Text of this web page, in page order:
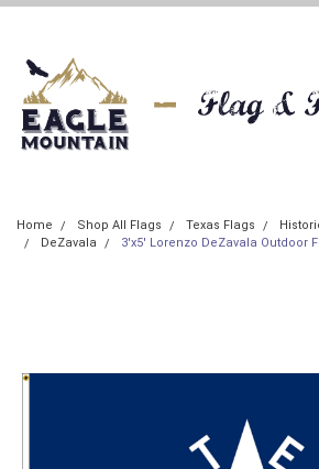
Home Shop All Flags Texas Flags
DeZavala
3'x5' Lorenzo DeZavala Outdoor